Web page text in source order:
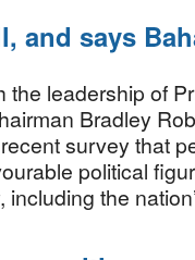
and says
leadership of
Bradley
survey that
political
the